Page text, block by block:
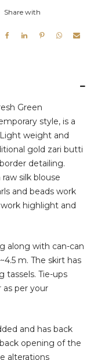
Share with
Green
style, is a
weight and
gold zari butti
detailing.
silk blouse
and beads work
highlight and
along with can-can
m. The skirt has
tassels. Tie-ups
per your
and has back
opening of the
alterations